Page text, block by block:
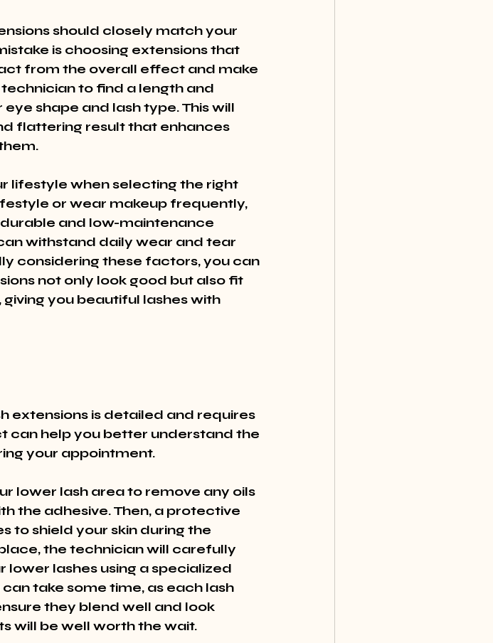
should closely match your
is choosing extensions that
from the overall effect and make
to find a length and
shape and lash type. This will
flattering result that enhances
lifestyle when selecting the right
or wear makeup frequently,
and low-maintenance
withstand daily wear and tear
considering these factors, you can
not only look good but also fit
you beautiful lashes with
extensions is detailed and requires
can help you better understand the
your appointment.
lower lash area to remove any oils
the adhesive. Then, a protective
to shield your skin during the
the technician will carefully
lower lashes using a specialized
take some time, as each lash
they blend well and look
will be well worth the wait.